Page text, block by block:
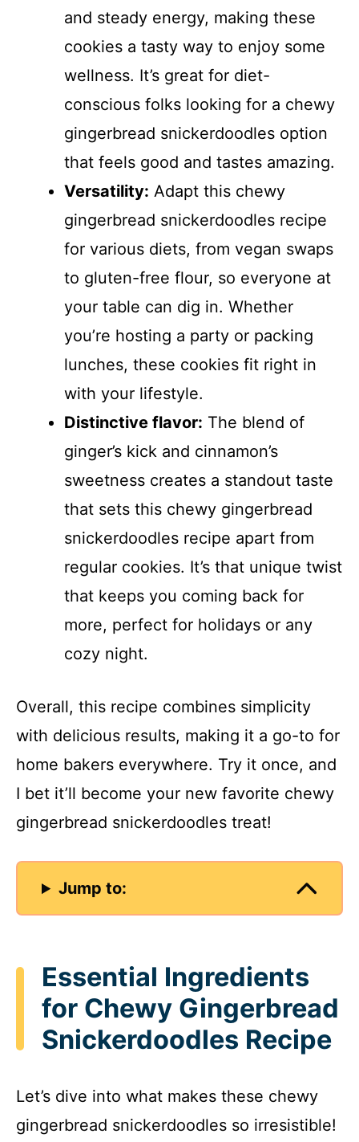
and steady energy, making these
cookies a tasty way to enjoy some
wellness. It’s great for diet-
conscious folks looking for a chewy
gingerbread snickerdoodles option
that feels good and tastes amazing.
Versatility: Adapt this chewy
gingerbread snickerdoodles recipe
for various diets, from vegan swaps
to gluten-free flour, so everyone at
your table can dig in. Whether
you’re hosting a party or packing
lunches, these cookies fit right in
with your lifestyle.
Distinctive flavor: The blend of
ginger’s kick and cinnamon’s
sweetness creates a standout taste
that sets this chewy gingerbread
snickerdoodles recipe apart from
regular cookies. It’s that unique twist
that keeps you coming back for
more, perfect for holidays or any
cozy night.
Overall, this recipe combines simplicity
with delicious results, making it a go-to for
home bakers everywhere. Try it once, and
I bet it’ll become your new favorite chewy
gingerbread snickerdoodles treat!
Jump to:
Essential Ingredients
for Chewy Gingerbread
Snickerdoodles Recipe
Let’s dive into what makes these chewy
gingerbread snickerdoodles so irresistible!